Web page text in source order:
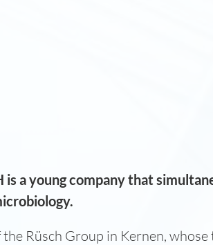
a young company that
Rüsch Group in Kernen,